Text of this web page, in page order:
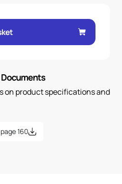
on product specifications and
160